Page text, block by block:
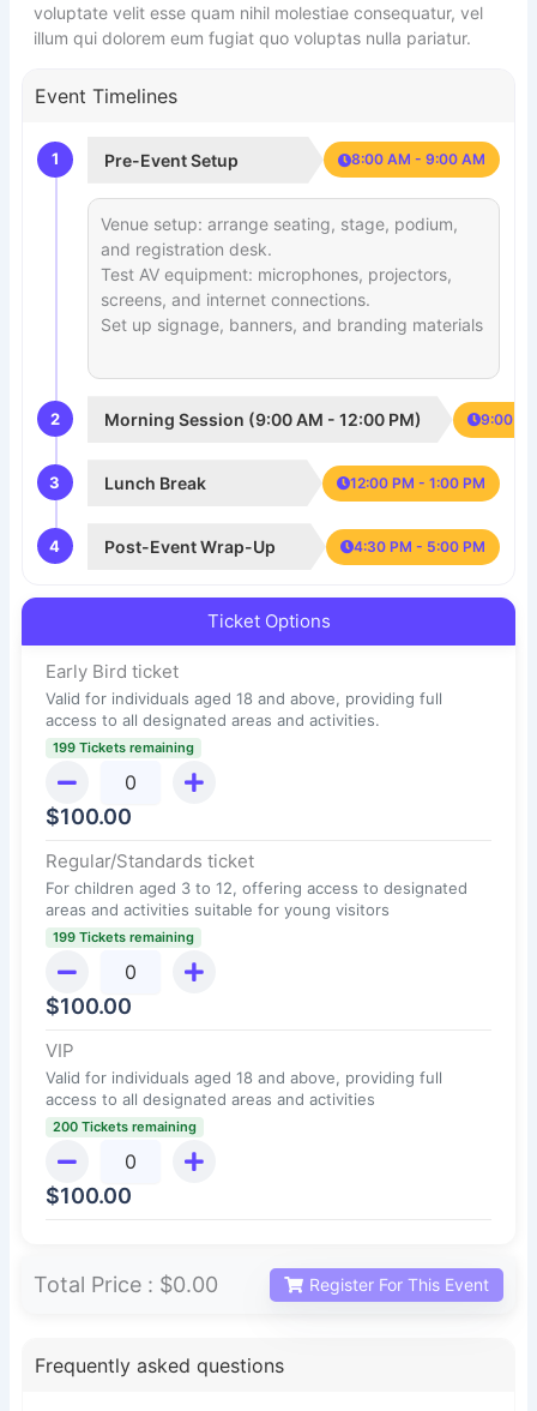
voluptate velit esse quam nihil molestiae consequatur, vel
illum qui dolorem eum fugiat quo voluptas nulla pariatur.
Event Timelines
1 Pre-Event Setup 8:00 AM - 9:00 AM
Venue setup: arrange seating, stage, podium,
and registration desk.
Test AV equipment: microphones, projectors,
screens, and internet connections.
Set up signage, banners, and branding materials
2 Morning Session (9:00 AM - 12:00 PM) 9:00
3 Lunch Break 12:00 PM - 1:00 PM
4 Post-Event Wrap-Up 4:30 PM - 5:00 PM
Ticket Options
Early Bird ticket
Valid for individuals aged 18 and above, providing full
access to all designated areas and activities.
199 Tickets remaining
$100.00
Regular/Standards ticket
For children aged 3 to 12, offering access to designated
areas and activities suitable for young visitors
199 Tickets remaining
$100.00
VIP
Valid for individuals aged 18 and above, providing full
access to all designated areas and activities
200 Tickets remaining
$100.00
Total Price : $0.00 Register For This Event
Frequently asked questions